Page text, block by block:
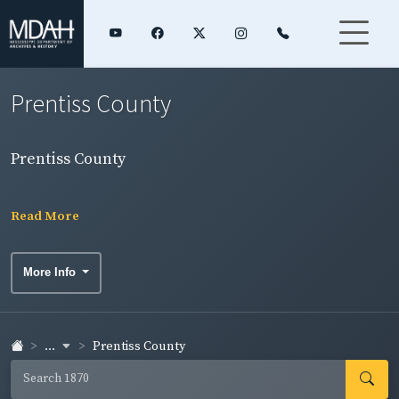
Prentiss County
Prentiss County
Read More
More Info
... Prentiss County